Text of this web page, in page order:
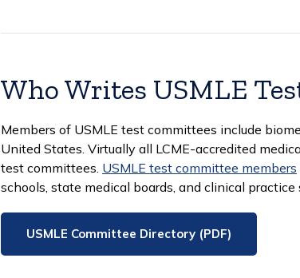
Who Writes USMLE
Members of USMLE test committees include
United States. Virtually all LCME-accredited
test committees. USMLE test committee members
schools, state medical boards, and clinical
USMLE Committee Directory (PDF)